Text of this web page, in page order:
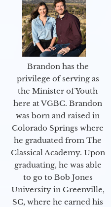
Brandon has the
privilege of serving as
the Minister of Youth
here at VGBC. Brandon
was born and raised in
Colorado Springs where
he graduated from The
Classical Academy. Upon
graduating, he was able
to go to Bob Jones
University in Greenville,
SC, where he earned his